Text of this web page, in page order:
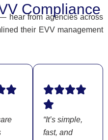
Compliance
hear from agencies across
their EVV management
“It’s simple,
fast, and